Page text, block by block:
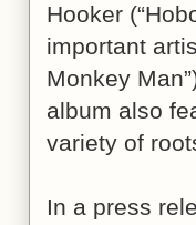
Hooker
important
Monkey
album also
variety of
In a press